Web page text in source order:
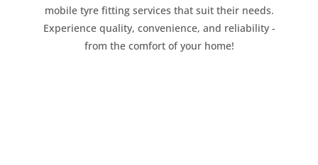
mobile tyre fitting services that suit their needs.
Experience quality, convenience, and reliability -
from the comfort of your home!